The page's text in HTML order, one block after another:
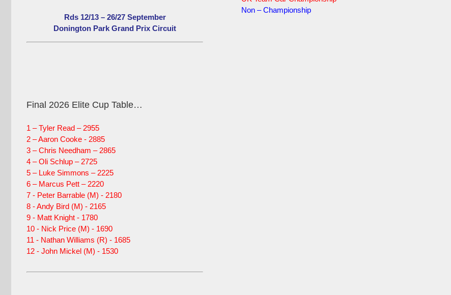
Non – Championship
Rds 12/13 – 26/27 September
Donington Park Grand Prix Circuit
Final 2026 Elite Cup Table…
1 – Tyler Read – 2955
2 – Aaron Cooke - 2885
3 – Chris Needham – 2865
4 – Oli Schlup – 2725
5 – Luke Simmons – 2225
6 – Marcus Pett – 2220
7 - Peter Barrable (M) - 2180
8 - Andy Bird (M) - 2165
9 - Matt Knight - 1780
10 - Nick Price (M) - 1690
11 - Nathan Williams (R) - 1685
12 - John Mickel (M) - 1530